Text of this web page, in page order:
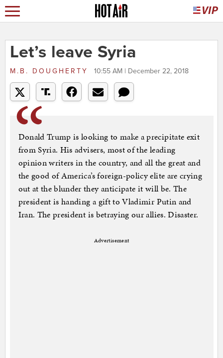
Let’s leave Syria
M.B. DOUGHERTY 10:55 AM | December 22, 2018
Donald Trump is looking to make a precipitate exit
from Syria. His advisers, most of the leading
opinion writers in the country, and all the great and
the good of America’s foreign-policy elite are crying
out at the blunder they anticipate it will be. The
president is handing a gift to Vladimir Putin and
Iran. The president is betraying our allies. Disaster.
Advertisement